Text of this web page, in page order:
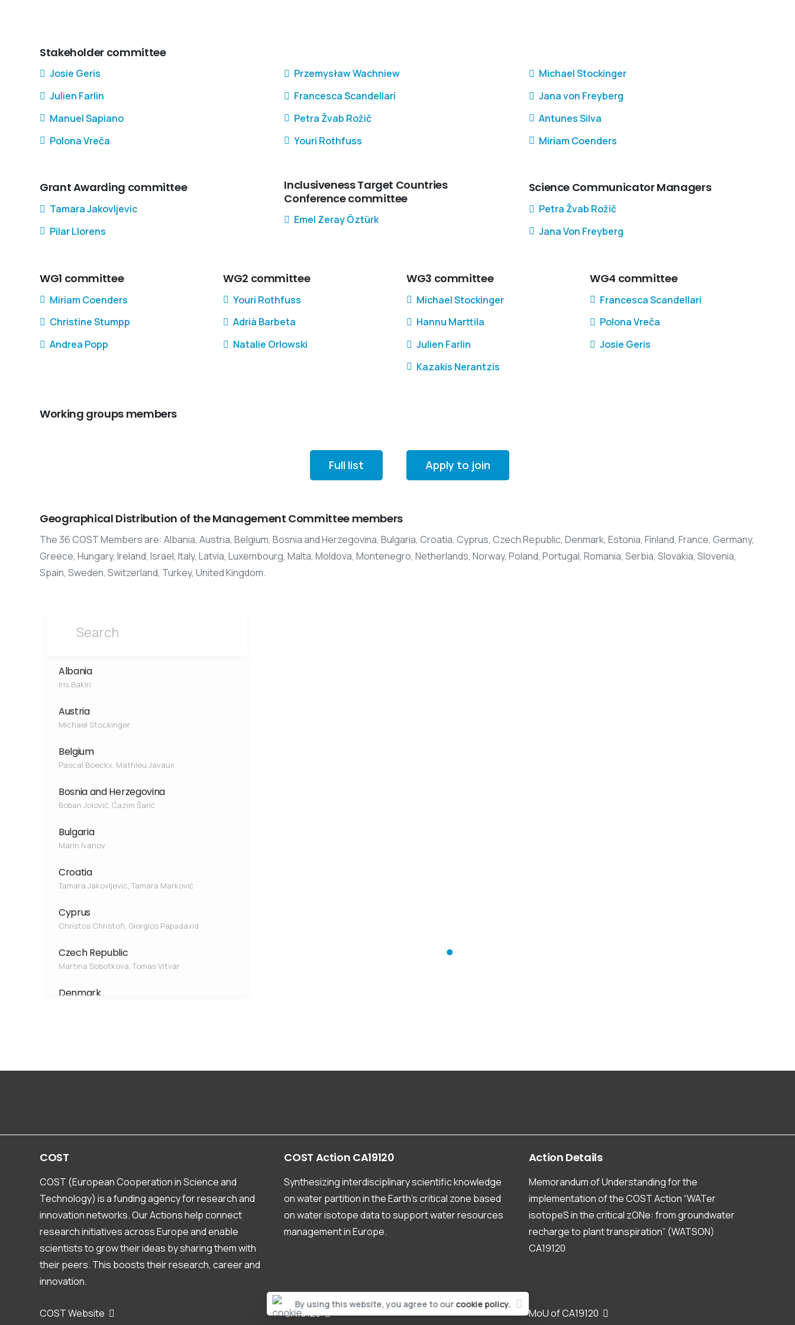
Stakeholder committee
Josie Geris
Julien Farlin
Manuel Sapiano
Polona Vreča
Przemysław Wachniew
Francesca Scandellari
Petra Žvab Rožič
Youri Rothfuss
Michael Stockinger
Jana von Freyberg
Antunes Silva
Miriam Coenders
Grant Awarding committee
Tamara Jakovljevic
Pilar Llorens
Inclusiveness Target Countries
Conference committee
Emel Zeray Öztürk
Science Communicator Managers
Petra Žvab Rožič
Jana Von Freyberg
WG1 committee
Miriam Coenders
Christine Stumpp
Andrea Popp
WG2 committee
Youri Rothfuss
Adrià Barbeta
Natalie Orlowski
WG3 committee
Michael Stockinger
Hannu Marttila
Julien Farlin
Kazakis Nerantzis
WG4 committee
Francesca Scandellari
Polona Vreča
Josie Geris
Working groups members
Full list Apply to join
Geographical Distribution of the Management Committee members
The 36 COST Members are: Albania, Austria, Belgium, Bosnia and Herzegovina, Bulgaria, Croatia, Cyprus, Czech Republic, Denmark, Estonia, Finland, France, Germany,
Greece, Hungary, Ireland, Israel, Italy, Latvia, Luxembourg, Malta, Moldova, Montenegro, Netherlands, Norway, Poland, Portugal, Romania, Serbia, Slovakia, Slovenia,
Spain, Sweden, Switzerland, Turkey, United Kingdom.
Albania
Iris Bakiri
Austria
Michael Stockinger
Belgium
Pascal Boeckx, Mathieu Javaux
Bosnia and Herzegovina
Boban Jolović, Ćazim Šarić
Bulgaria
Marin Ivanov
Croatia
Tamara Jakovljevic, Tamara Marković
Cyprus
Christos Christofi, Giorgios Papadavid
Czech Republic
Martina Sobotkova, Tomas Vitvar
Denmark
Finland
Germany
Greece
Nerantzis Kazakis, Konstantinos Voudouris
Hungary
Zoltan Kern, Laszlo Palcsu
Ireland
David O'Connell
Israel
COST
COST (European Cooperation in Science and
Technology) is a funding agency for research and
innovation networks. Our Actions help connect
research initiatives across Europe and enable
scientists to grow their ideas by sharing them with
their peers. This boosts their research, career and
innovation.
COST Action CA19120
Synthesizing interdisciplinary scientific knowledge
on water partition in the Earth’s critical zone based
on water isotope data to support water resources
management in Europe.
Action Details
Memorandum of Understanding for the
implementation of the COST Action “WATer
isotopeS in the critical zONe: from groundwater
recharge to plant transpiration” (WATSON)
CA19120
COST Website CA19120 MoU of CA19120
By using this website, you agree to ourcookie policy.